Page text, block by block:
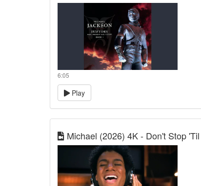
6:05
Play
Michael (2026) 4K - Don't Stop